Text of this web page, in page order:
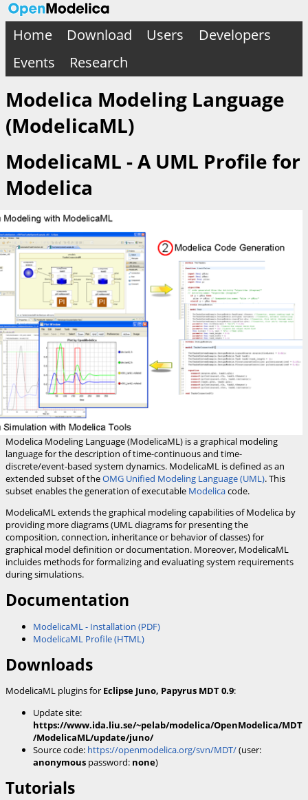
Home Download Users
Developers
Events
Research
Modelica Modeling Language
(ModelicaML)
ModelicaML - A UML Profile for
Modelica
Modelica Modeling Language (ModelicaML) is a graphical modeling
language for the description of time-continuous and time-
discrete/event-based system dynamics. ModelicaML is defined as an
extended subset of theOMG Unified Modeling Language (UML). This
subset enables the generation of executable Modelicacode.
ModelicaML extends the graphical modeling capabilities of Modelica by
providing more diagrams (UML diagrams for presenting the
composition, connection, inheritance or behavior of classes) for
graphical model definition or documentation. Moreover, ModelicaML
incluides methods for formalizing and evaluating system requirements
during simulations.
Documentation
ModelicaML - Installation (PDF)
ModelicaML Profile (HTML)
Downloads
ModelicaML plugins for Eclipse Juno, Papyrus MDT 0.9:
Update site:
https://www.ida.liu.se/~pelab/modelica/OpenModelica/MDT
/ModelicaML/update/juno/
Source code: https://openmodelica.org/svn/MDT/(user:
anonymous password: none)
Tutorials